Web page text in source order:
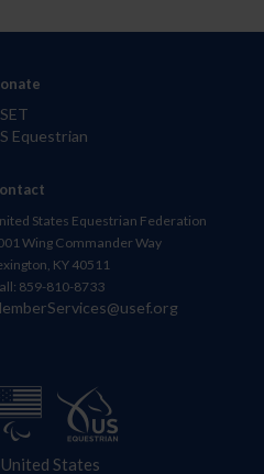
Equestrian
States Equestrian Federation
Wing Commander Way
KY 40511
859-810-8733
States